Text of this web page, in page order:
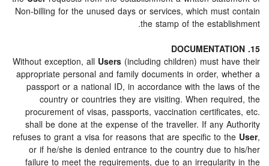
Non-billing for the unused days or services, which
the stamp of the
Without exception, allUsers (including children) must
appropriate personal and family documents in order,
passport or a national ID, in accordance with the
country or countries they are visiting. When
procurement of visas, passports, vaccination
shall be done at the expense of the traveller. If any
refuses to grant a visa for reasons that are specific to
or if he/she is denied entrance to the country due
failure to meet the requirements, due to an